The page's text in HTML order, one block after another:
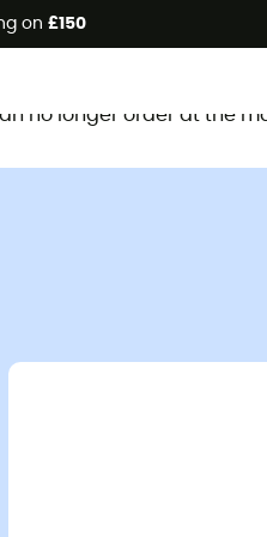
on £150
no longer order at the